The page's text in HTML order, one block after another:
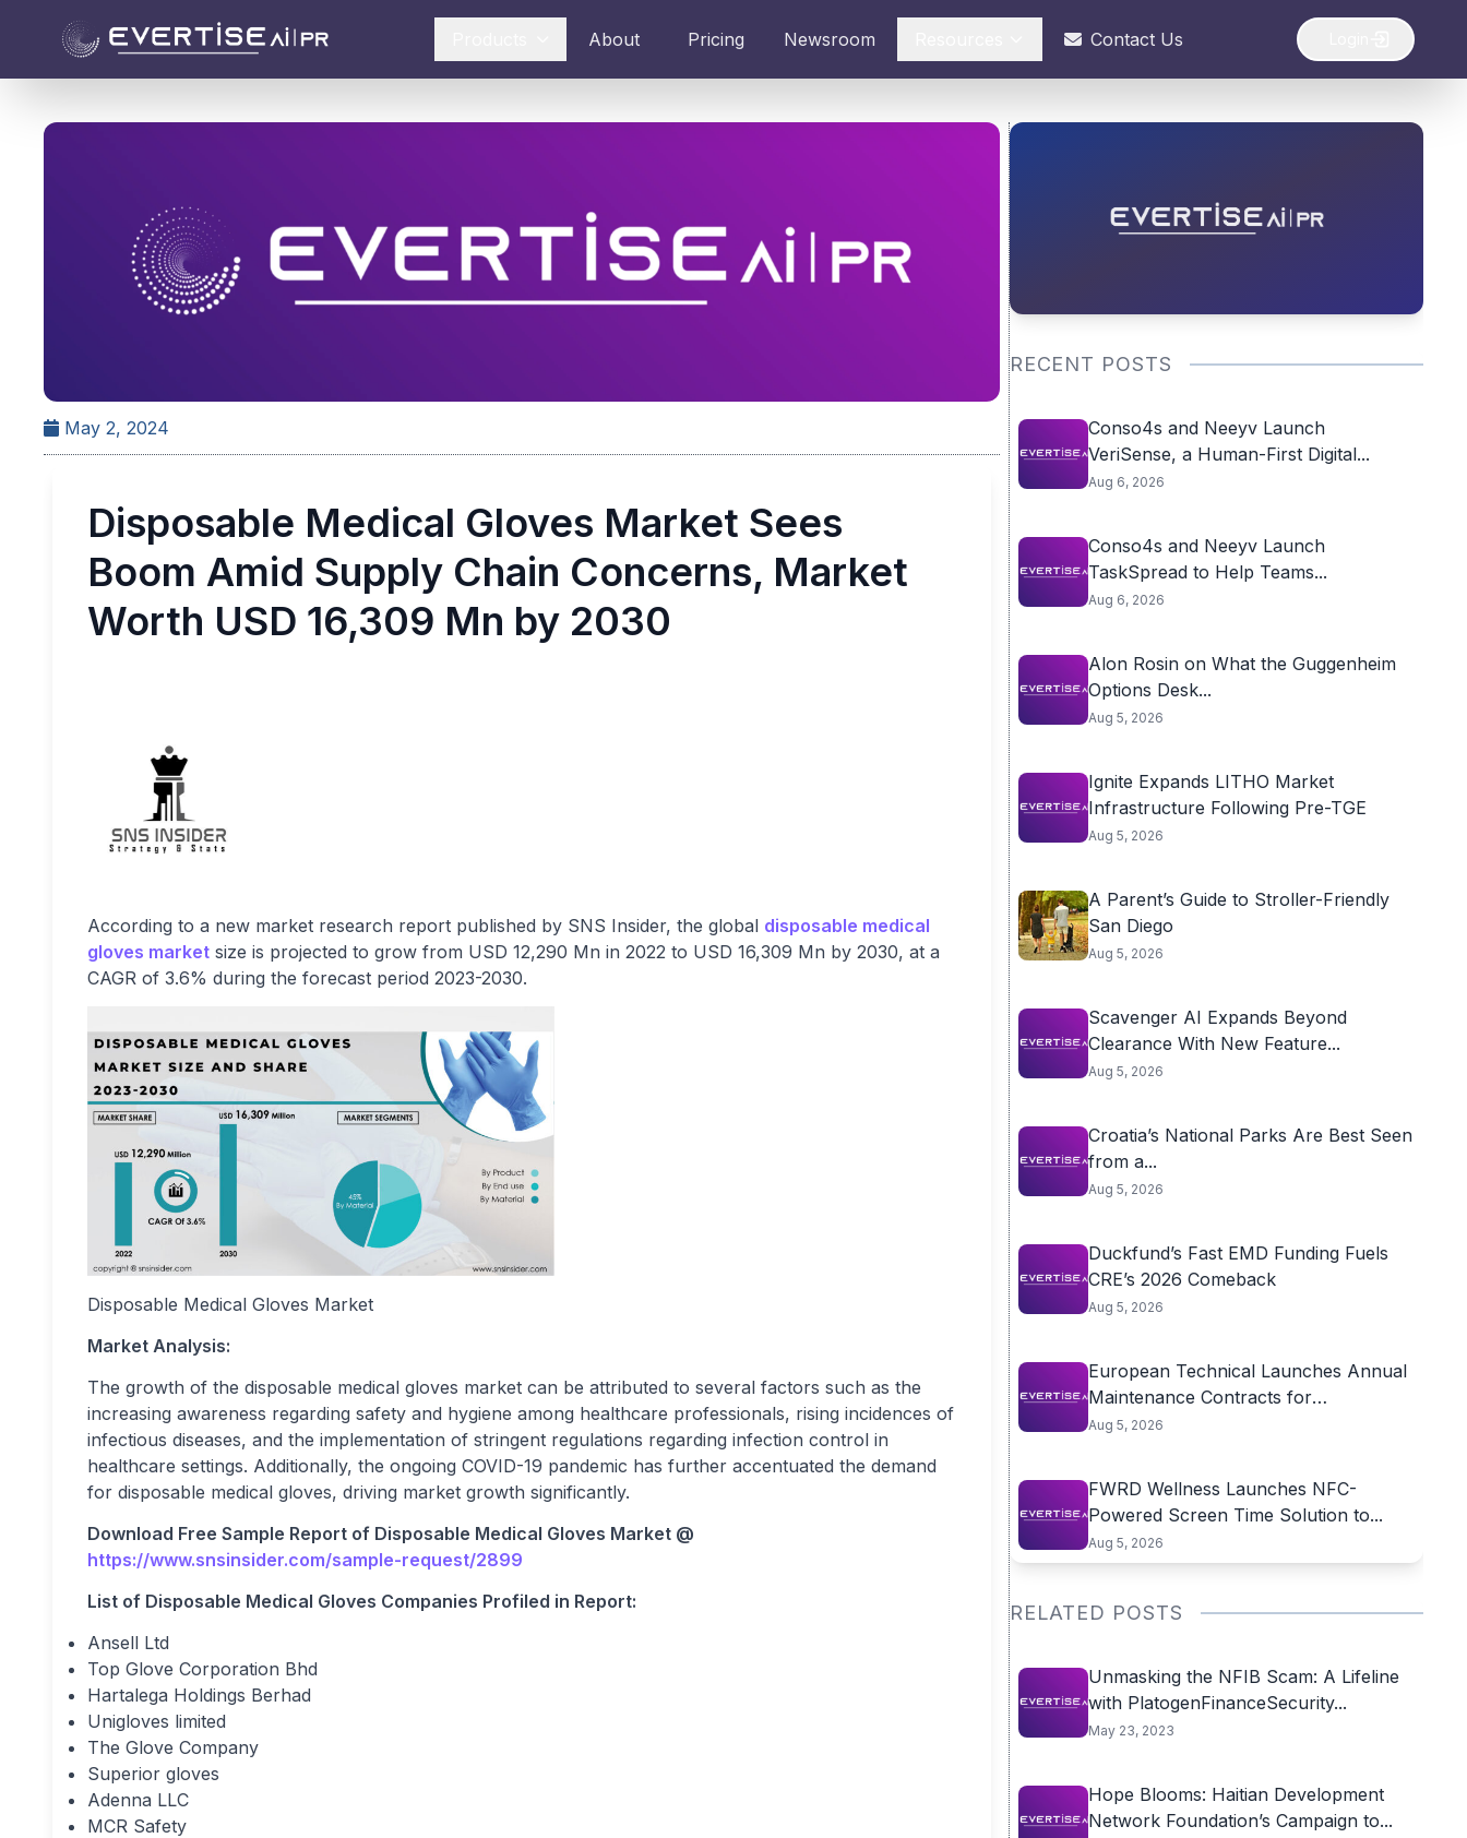
About Pricing Newsroom Contact Us
May 2, 2024
Disposable Medical Gloves Market Sees
Boom Amid Supply Chain Concerns, Market
Worth USD 16,309 Mn by 2030
According to a new market research report published by SNS Insider, the global disposable medical
gloves market size is projected to grow from USD 12,290 Mn in 2022 to USD 16,309 Mn by 2030, at a
CAGR of 3.6% during the forecast period 2023-2030.
Disposable Medical Gloves Market
Market Analysis:
The growth of the disposable medical gloves market can be attributed to several factors such as the
increasing awareness regarding safety and hygiene among healthcare professionals, rising incidences of
infectious diseases, and the implementation of stringent regulations regarding infection control in
healthcare settings. Additionally, the ongoing COVID-19 pandemic has further accentuated the demand
for disposable medical gloves, driving market growth significantly.
Download Free Sample Report of Disposable Medical Gloves Market @
https://www.snsinsider.com/sample-request/2899
List of Disposable Medical Gloves Companies Profiled in Report:
Ansell Ltd
Top Glove Corporation Bhd
Hartalega Holdings Berhad
Unigloves limited
The Glove Company
Superior gloves
Adenna LLC
MCR Safety
RECENT POSTS
Conso4s and Neeyv Launch
VeriSense, a Human-First Digital...
Aug 6, 2026
Conso4s and Neeyv Launch
TaskSpread to Help Teams...
Aug 6, 2026
Alon Rosin on What the Guggenheim
Options Desk...
Aug 5, 2026
Ignite Expands LITHO Market
Infrastructure Following Pre-TGE
Aug 5, 2026
A Parent’s Guide to Stroller-Friendly
San Diego
Aug 5, 2026
Scavenger AI Expands Beyond
Clearance With New Feature...
Aug 5, 2026
Croatia’s National Parks Are Best Seen
from a...
Aug 5, 2026
Duckfund’s Fast EMD Funding Fuels
CRE’s 2026 Comeback
Aug 5, 2026
European Technical Launches Annual
Maintenance Contracts for
Residential...
Aug 5, 2026
FWRD Wellness Launches NFC-
Powered Screen Time Solution to...
Aug 5, 2026
RELATED POSTS
Unmasking the NFIB Scam: A Lifeline
with PlatogenFinanceSecurity...
May 23, 2023
Hope Blooms: Haitian Development
Network Foundation’s Campaign to...